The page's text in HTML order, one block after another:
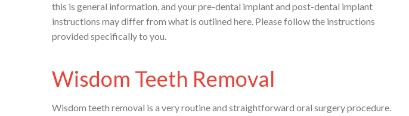
this is general information, and your pre-dental implant and post-dental implant
instructions may differ from what is outlined here. Please follow the instructions
provided specifically to you.
Wisdom Teeth Removal
Wisdom teeth removal is a very routine and straightforward oral surgery procedure.